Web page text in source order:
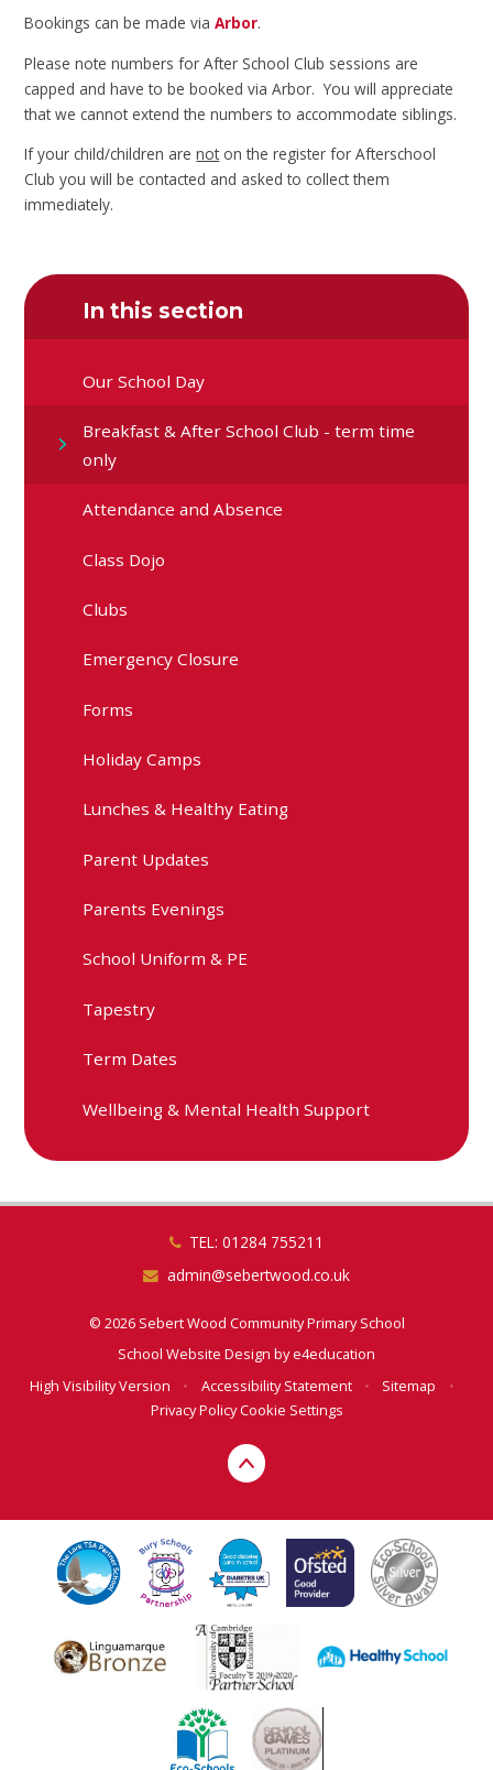
Bookings can be made viaArbor.
Please note numbers for After School Club sessions are
capped and have to be booked via Arbor. You will appreciate
that we cannot extend the numbers to accommodate siblings.
If your child/children arenot on the register for Afterschool
Club you will be contacted and asked to collect them
immediately.
In this section
Our School Day
Breakfast & After School Club - term time
only
Attendance and Absence
Class Dojo
Clubs
Emergency Closure
Forms
Holiday Camps
Lunches & Healthy Eating
Parent Updates
Parents Evenings
School Uniform & PE
Tapestry
Term Dates
Wellbeing & Mental Health Support
TEL: 01284 755211
admin@sebertwood.co.uk
© 2026 Sebert Wood Community Primary School
School Website Design bye4education
High Visibility Version
• Accessibility Statement • Sitemap
•
Privacy PolicyCookie Settings